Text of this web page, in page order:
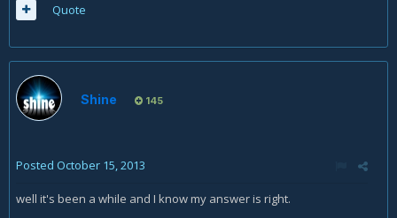
Quote
Shine 145
Posted October 15, 2013
well it's been a while and I know my answer is right.